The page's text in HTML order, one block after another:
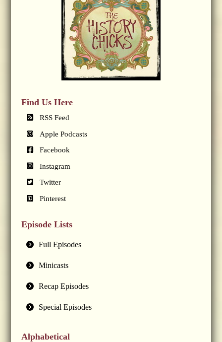
Find Us Here
RSS Feed
Apple Podcasts
Facebook
Instagram
Twitter
Pinterest
Episode Lists
Full Episodes
Minicasts
Recap Episodes
Special Episodes
Alphabetical